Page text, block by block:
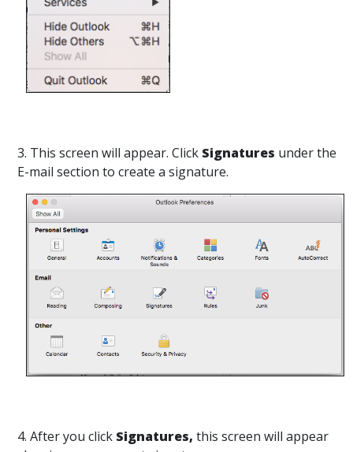
3. This screen will appear. Click Signatures under the
E-mail section to create a signature.
4. After you click Signatures, this screen will appear